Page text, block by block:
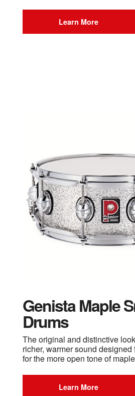
Learn More
Genista Maple
Drums
The original and distinctive
richer, warmer sound
for the more open tone of
Learn More